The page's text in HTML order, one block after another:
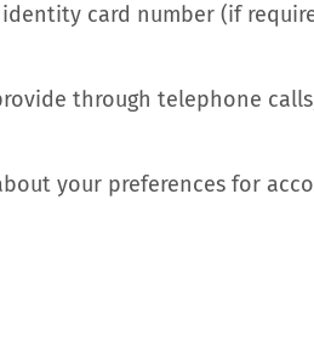
card number (if
through telephone
your preferences for